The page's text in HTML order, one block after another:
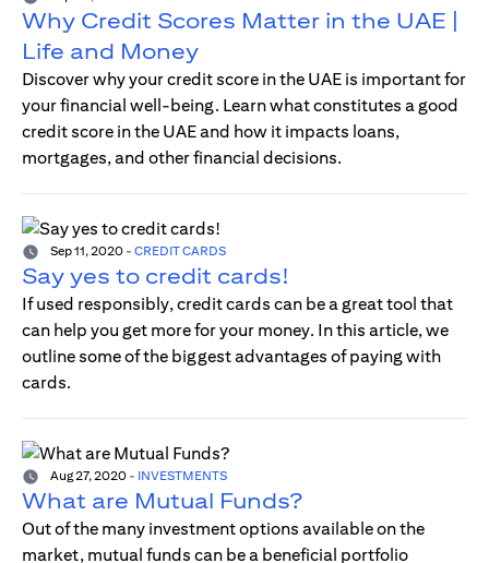
Why Credit Scores Matter in the UAE |
Life and Money
Discover why your credit score in the UAE is important for
your financial well-being. Learn what constitutes a good
credit score in the UAE and how it impacts loans,
mortgages, and other financial decisions.
Sep 11, 2020 - CREDIT CARDS
Say yes to credit cards!
If used responsibly, credit cards can be a great tool that
can help you get more for your money. In this article, we
outline some of the biggest advantages of paying with
cards.
Aug 27, 2020 - INVESTMENTS
What are Mutual Funds?
Out of the many investment options available on the
market, mutual funds can be a beneficial portfolio